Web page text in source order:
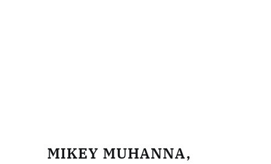
MIKEY MUHANNA,